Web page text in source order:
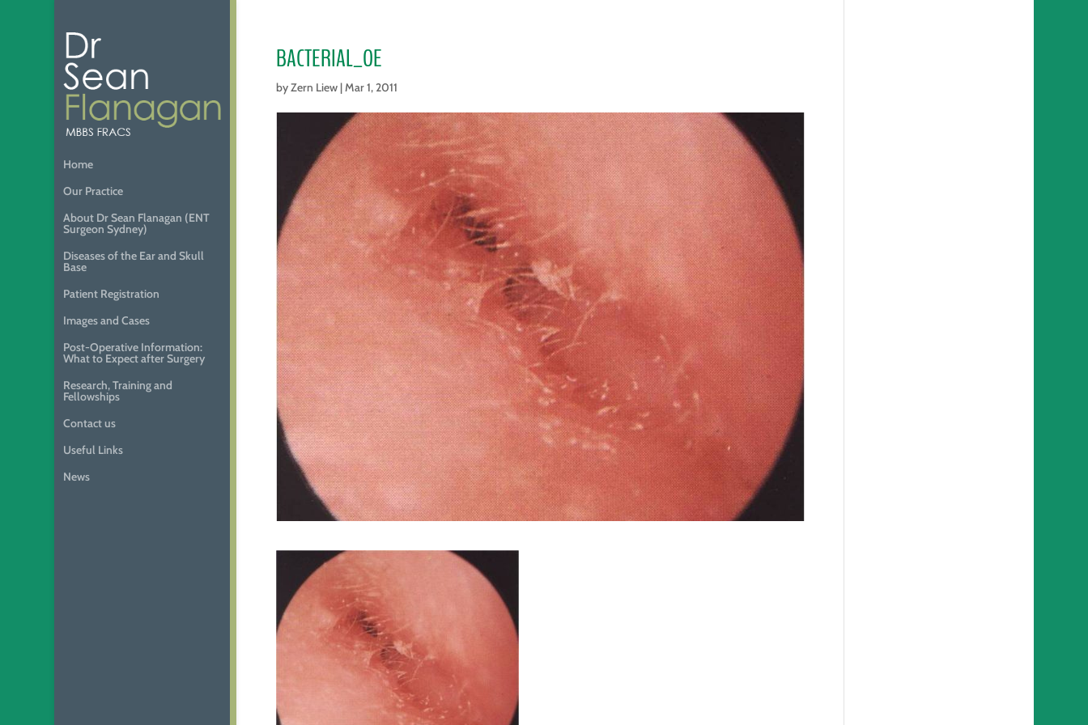
Home
Our Practice
About Dr Sean Flanagan (ENT
Surgeon Sydney)
Diseases of the Ear and Skull
Base
Patient Registration
Images and Cases
Post-Operative Information:
What to Expect after Surgery
Research, Training and
Fellowships
Contact us
Useful Links
News
BACTERIAL_OE
byZern Liew |Mar 1, 2011